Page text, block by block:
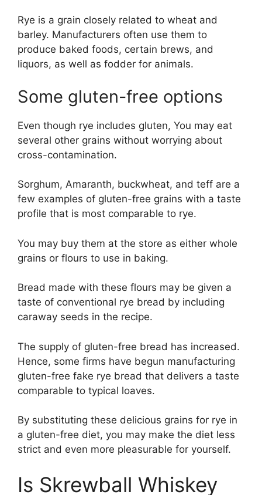
Rye is a grain closely related to wheat and
barley. Manufacturers often use them to
produce baked foods, certain brews, and
liquors, as well as fodder for animals.
Some gluten-free options
Even though rye includes gluten, You may eat
several other grains without worrying about
cross-contamination.
Sorghum, Amaranth, buckwheat, and teff are a
few examples of gluten-free grains with a taste
profile that is most comparable to rye.
You may buy them at the store as either whole
grains or flours to use in baking.
Bread made with these flours may be given a
taste of conventional rye bread by including
caraway seeds in the recipe.
The supply of gluten-free bread has increased.
Hence, some firms have begun manufacturing
gluten-free fake rye bread that delivers a taste
comparable to typical loaves.
By substituting these delicious grains for rye in
a gluten-free diet, you may make the diet less
strict and even more pleasurable for yourself.
Is Skrewball Whiskey